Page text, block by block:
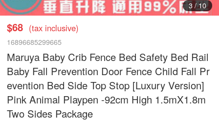
3/10
$68 (tax inclusive)
16896685299665
Maruya Baby Crib Fence Bed Safety Bed Rail
Baby Fall Prevention Door Fence Child Fall Pr
evention Bed Side Top Stop [Luxury Version]
Pink Animal Playpen -92cm High 1.5mX1.8m
Two Sides Package